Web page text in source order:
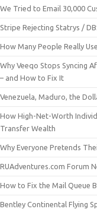
We Tried to Email 30,000
Stripe Rejecting Statrys /
How Many People Really
Why Veeqo Stops Syncing
– and How to Fix It
Venezuela, Maduro, the
How High-Net-Worth
Transfer Wealth
Why Everyone Pretends
RUAdventures.com Forum
How to Fix the Mail Queue
Bentley Continental Flying